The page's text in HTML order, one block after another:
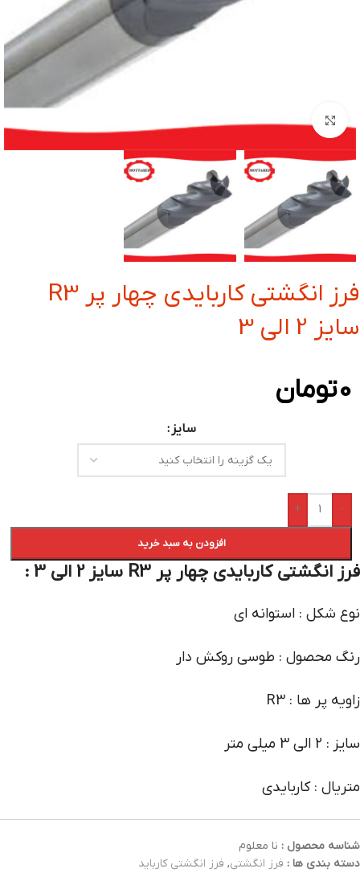
بزرگنمایی تصویر
فرز انگشتی کاربایدی چهار پر R3
سایز 2 الی 3
0تومان
سایز
-
+
افزودن به سبد خرید
فرز انگشتی کاربایدی چهار پر R3 سایز 2 الی 3 :
نوع شکل : استوانه ای
رنگ محصول : طوسی روکش دار
زاویه پر ها : R3
سایز : 2 الی 3 میلی متر
متریال : کاربایدی
شناسه محصول : نا معلوم
دسته بندی ها : فرز انگشتی, فرز انگشتی کارباید